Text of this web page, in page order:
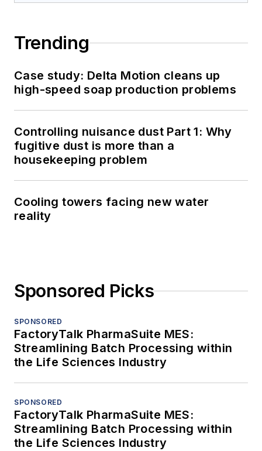
Trending
Case study: Delta Motion cleans up
high-speed soap production problems
Controlling nuisance dust Part 1: Why
fugitive dust is more than a
housekeeping problem
Cooling towers facing new water
reality
Sponsored Picks
SPONSORED
FactoryTalk PharmaSuite MES:
Streamlining Batch Processing within
the Life Sciences Industry
SPONSORED
FactoryTalk PharmaSuite MES:
Streamlining Batch Processing within
the Life Sciences Industry